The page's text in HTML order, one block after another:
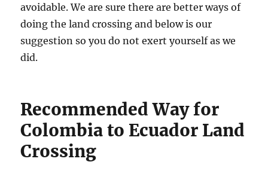
avoidable. We are sure there are better ways of
doing the land crossing and below is our
suggestion so you do not exert yourself as we
did.
Recommended Way for
Colombia to Ecuador Land
Crossing